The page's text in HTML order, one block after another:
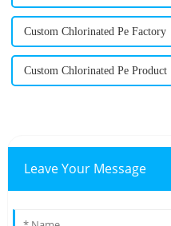
Custom Chlorinated Pe Factory
Custom Chlorinated Pe Product
Leave Your Message